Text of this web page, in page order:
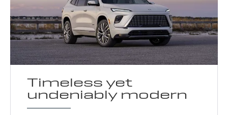
Timeless yet
undeniably modern